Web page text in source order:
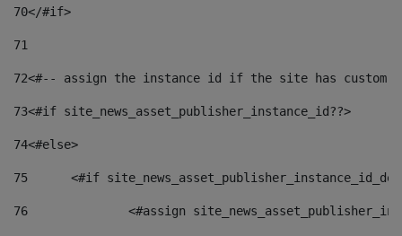
70</#if>
71
72<#-- assign the instance id if the site has custom
73<#if site_news_asset_publisher_instance_id??>
74<#else>
75
<#if
76
<#assign